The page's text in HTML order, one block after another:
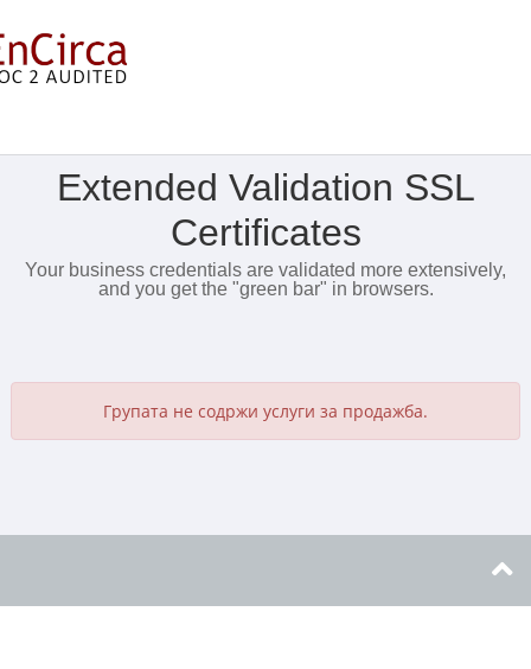
Extended Validation SSL
Certificates
Your business credentials are validated more extensively,
and you get the "green bar" in browsers.
Групата не содржи услуги за продажба.